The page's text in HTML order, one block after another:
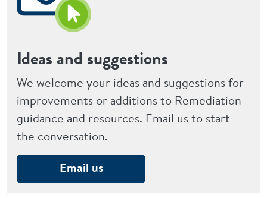
Ideas and suggestions
We welcome your ideas and suggestions for
improvements or additions to Remediation
guidance and resources. Email us to start
the conversation.
Email us